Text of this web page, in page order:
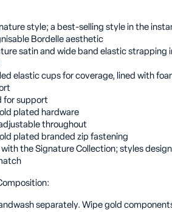
style; a best-selling style in the
Bordelle aesthetic
satin and wide band elastic strapping
elastic cups for coverage, lined with
for support
plated hardware
throughout
plated branded zip fastening
with the Signature Collection; styles
separately. Wipe gold